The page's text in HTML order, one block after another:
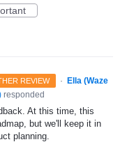
REVIEW · Ella (Waze
responded
At this time, this
but we'll keep it in
planning.